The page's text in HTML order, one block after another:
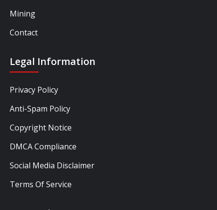
Mining
Contact
Legal Information
Privacy Policy
Anti-Spam Policy
Copyright Notice
DMCA Compliance
Social Media Disclaimer
Terms Of Service